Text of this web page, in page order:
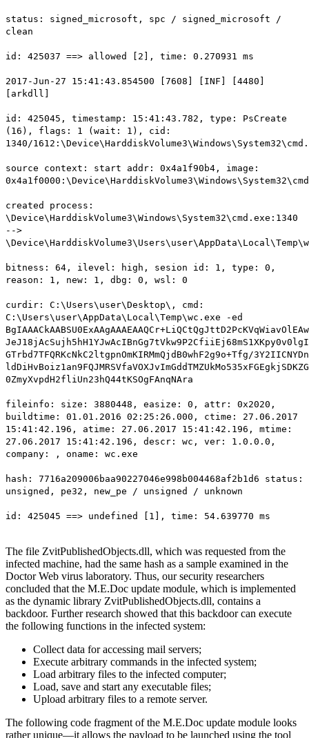
status: signed_microsoft, spc / signed_microsoft /
clean
id: 425037 ==> allowed [2], time: 0.270931 ms
2017-Jun-27 15:41:43.854500 [7608] [INF] [4480]
[arkdll]
id: 425045, timestamp: 15:41:43.782, type: PsCreate
(16), flags: 1 (wait: 1), cid:
1340/
source context: start addr: 0x4a1f90b4, image:
created process:
\Device\HarddiskVolume3\Windows\System32\cmd.exe:1340
-->
bitness: 64, ilevel: high, sesion id: 1, type: 0,
reason: 1, new: 1, dbg: 0, wsl: 0
curdir: C:\Users\user\Desktop\, cmd:
C:\Users\user\AppData\Local\Temp\wc.exe -ed
GTrbd7TFQRKcNkC2ltgpnOmKIRMmQjdB0whF2g9o+Tfg/
0ZmyXvpdH2fliUn23hQ44tKSOgFAnqNAra
fileinfo: size: 3880448, easize: 0, attr: 0x2020,
buildtime: 01.01.2016 02:25:26.000, ctime: 27.06.2017
15:41:42.196, atime: 27.06.2017 15:41:42.196, mtime:
27.06.2017 15:41:42.196, descr: wc, ver: 1.0.0.0,
company: , oname: wc.exe
hash: 7716a209006baa90227046e998b004468af2b1d6 status:
unsigned, pe32, new_pe / unsigned / unknown
id: 425045 ==> undefined [1], time: 54.639770 ms
The file ZvitPublishedObjects.dll, which was requested from the
infected machine, had the same hash as a sample examined in the
Doctor Web virus laboratory. Thus, our security researchers
concluded that the M.E.Doc update module, which is implemented
as the dynamic library ZvitPublishedObjects.dll, contains a
backdoor. Further research showed that this backdoor can execute
the following functions in the infected system:
Collect data for accessing mail servers;
Execute arbitrary commands in the infected system;
Load arbitrary files to the infected computer;
Load, save and start any executable files;
Upload arbitrary files to a remote server.
The following code fragment of the M.E.Doc update module looks
rather unique—it allows the payload to be launched using the tool